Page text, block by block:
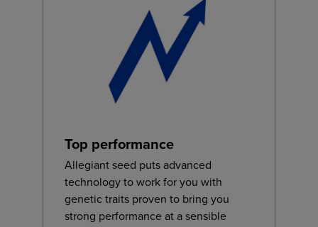
Top performance
Allegiant seed puts advanced
technology to work for you with
genetic traits proven to bring you
strong performance at a sensible